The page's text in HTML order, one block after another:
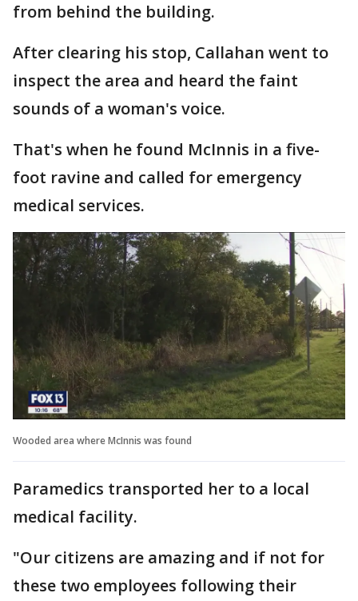
from behind the building.
After clearing his stop, Callahan went to
inspect the area and heard the faint
sounds of a woman's voice.
That's when he found McInnis in a five-
foot ravine and called for emergency
medical services.
Wooded area where McInnis was found
Paramedics transported her to a local
medical facility.
"Our citizens are amazing and if not for
these two employees following their